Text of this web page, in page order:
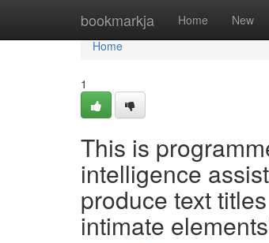
bookmarkja Home New
Home
Home
1
This is
intelligence
produce text
intimate